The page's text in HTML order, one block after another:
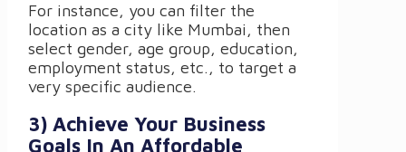
For instance, you can filter the
location as a city like Mumbai, then
select gender, age group, education,
employment status, etc., to target a
very specific audience.
3) Achieve Your Business
Goals In An Affordable